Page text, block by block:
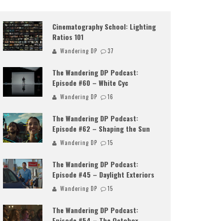
Cinematography School: Lighting
Ratios 101
Wandering DP 37
The Wandering DP Podcast:
Episode #60 – White Cyc
Wandering DP 16
The Wandering DP Podcast:
Episode #62 – Shaping the Sun
Wandering DP 15
The Wandering DP Podcast:
Episode #45 – Daylight Exteriors
Wandering DP 15
The Wandering DP Podcast: